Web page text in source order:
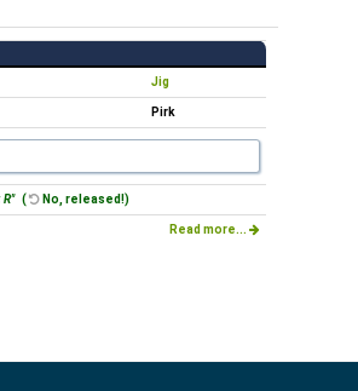
Jig
Pirk
R" ( No, released!)
Read more...